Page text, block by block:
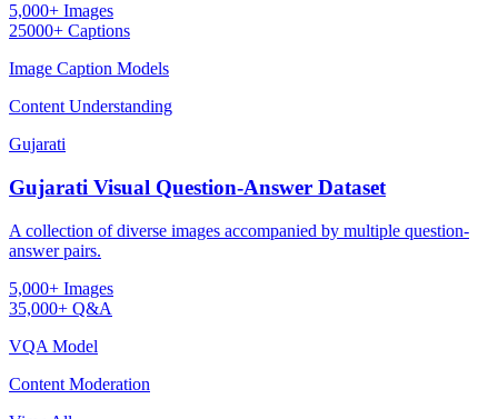
5,000+ Images
25000+ Captions
Image Caption Models
Content Understanding
Gujarati
Gujarati Visual Question-Answer Dataset
A collection of diverse images accompanied by multiple question-
answer pairs.
5,000+ Images
35,000+ Q&A
VQA Model
Content Moderation